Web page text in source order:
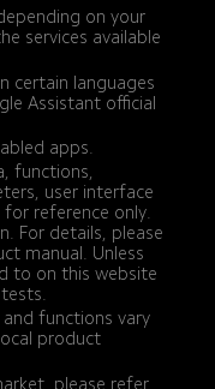
on your
services available
certain languages
Assistant official
apps.
functions,
user interface
reference only.
For details, please
manual. Unless
to on this website
functions vary
product
please refer